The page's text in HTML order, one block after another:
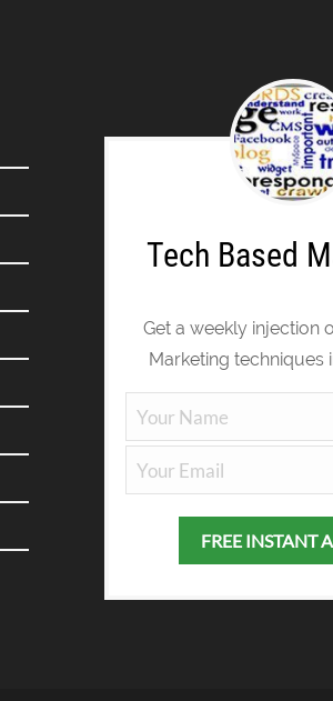
Tech Based
Get a weekly injection
Marketing techniques